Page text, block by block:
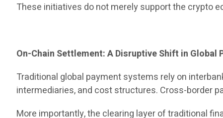
These initiatives do not merely support the crypto
On-Chain Settlement: A Disruptive Shift in Global
Traditional global payment systems rely on
intermediaries, and cost structures. Cross-border
More importantly, the clearing layer of traditional